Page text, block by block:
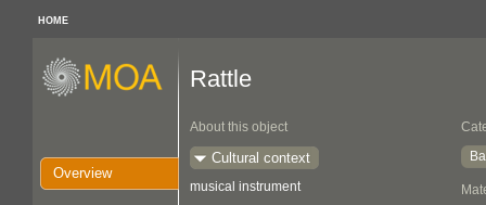
HOME
Overview
Rattle
About this object
Cultural context
musical instrument